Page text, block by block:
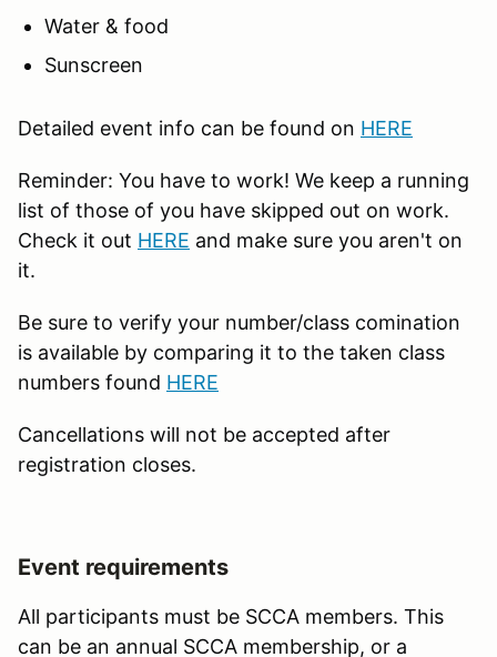
Water & food
Sunscreen
Detailed event info can be found on HERE
Reminder: You have to work! We keep a running
list of those of you have skipped out on work.
Check it out HERE and make sure you aren't on
it.
Be sure to verify your number/class comination
is available by comparing it to the taken class
numbers found HERE
Cancellations will not be accepted after
registration closes.
Event requirements
All participants must be SCCA members. This
can be an annual SCCA membership, or a